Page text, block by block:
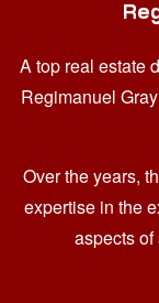
A top real estate
Regimanuel
Over the years,
expertise in the
aspects